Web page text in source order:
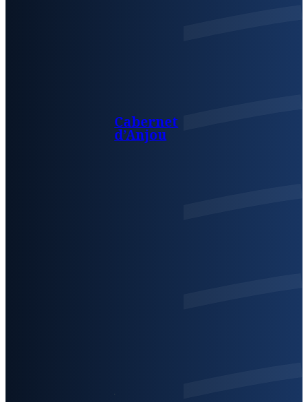
Cabernet
d’Anjou